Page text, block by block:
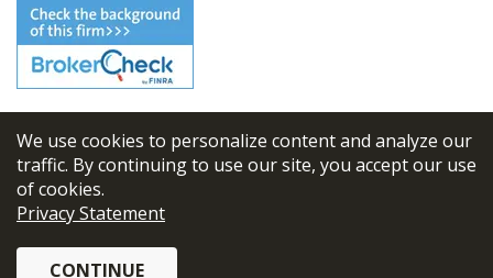
We use cookies to personalize content and analyze our
traffic. By continuing to use our site, you accept our use
of cookies.
Privacy Statement
CONTINUE
© 2026 FBL Financial Group, Inc